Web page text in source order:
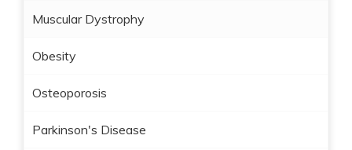
Muscular Dystrophy
Obesity
Osteoporosis
Parkinson's Disease